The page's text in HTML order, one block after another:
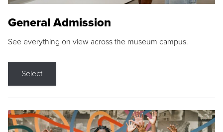
General Admission
See everything on view across the museum campus.
Select